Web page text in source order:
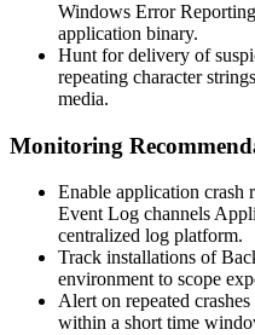
Windows Error
application binary.
Hunt for delivery of
repeating character
media.
Monitoring
Enable application
Event Log channels
centralized log platform.
Track installations of
environment to scope
Alert on repeated
within a short time